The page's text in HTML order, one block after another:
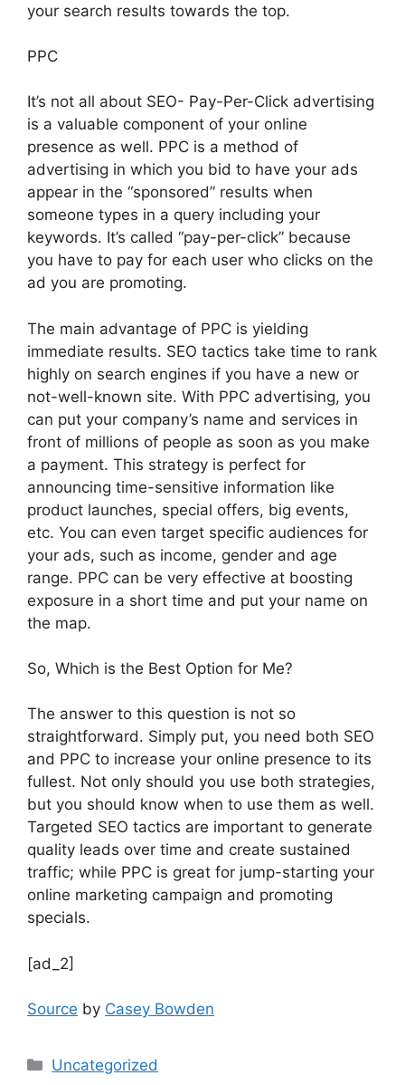
your search results towards the top.
PPC
It’s not all about SEO- Pay-Per-Click advertising
is a valuable component of your online
presence as well. PPC is a method of
advertising in which you bid to have your ads
appear in the “sponsored” results when
someone types in a query including your
keywords. It’s called “pay-per-click” because
you have to pay for each user who clicks on the
ad you are promoting.
The main advantage of PPC is yielding
immediate results. SEO tactics take time to rank
highly on search engines if you have a new or
not-well-known site. With PPC advertising, you
can put your company’s name and services in
front of millions of people as soon as you make
a payment. This strategy is perfect for
announcing time-sensitive information like
product launches, special offers, big events,
etc. You can even target specific audiences for
your ads, such as income, gender and age
range. PPC can be very effective at boosting
exposure in a short time and put your name on
the map.
So, Which is the Best Option for Me?
The answer to this question is not so
straightforward. Simply put, you need both SEO
and PPC to increase your online presence to its
fullest. Not only should you use both strategies,
but you should know when to use them as well.
Targeted SEO tactics are important to generate
quality leads over time and create sustained
traffic; while PPC is great for jump-starting your
online marketing campaign and promoting
specials.
[ad_2]
Source by Casey Bowden
Uncategorized